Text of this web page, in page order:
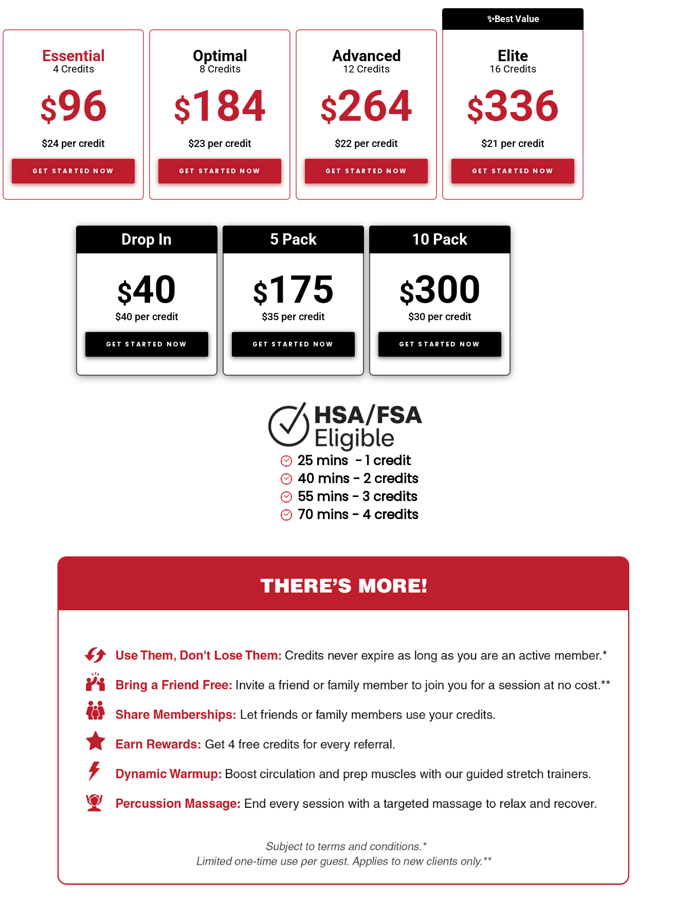
Essential
4 Credits
$96
$24 per credit
GET STARTED NOW
Optimal
8 Credits
$184
$23 per credit
GET STARTED NOW
Advanced
12 Credits
$264
$22 per credit
GET STARTED NOW
✨Best Value
Elite
16 Credits
$336
$21 per credit
GET STARTED NOW
Drop In
$40
$40 per credit
GET STARTED NOW
5 Pack
$175
$35 per credit
GET STARTED NOW
10 Pack
$300
$30 per credit
GET STARTED NOW
25 mins ‎‎ - ‎‎‎1 ‎‎credit
40 mins - 2 credits
55 mins - 3 credits
70 mins - 4 credits